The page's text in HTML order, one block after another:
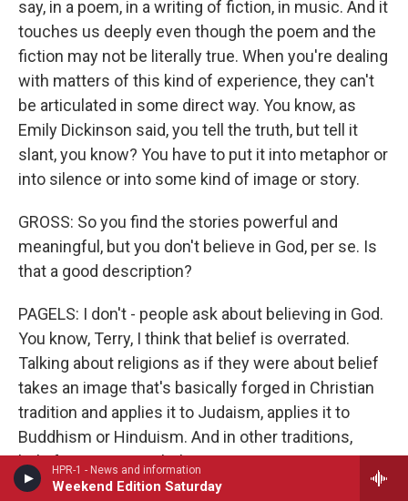
HPR-1 - News and information
Weekend Edition Saturday
say, in a poem, in a writing of fiction, in music. And it
touches us deeply even though the poem and the
fiction may not be literally true. When you're dealing
with matters of this kind of experience, they can't
be articulated in some direct way. You know, as
Emily Dickinson said, you tell the truth, but tell it
slant, you know? You have to put it into metaphor or
into silence or into some kind of image or story.
GROSS: So you find the stories powerful and
meaningful, but you don't believe in God, per se. Is
that a good description?
PAGELS: I don't - people ask about believing in God.
You know, Terry, I think that belief is overrated.
Talking about religions as if they were about belief
takes an image that's basically forged in Christian
tradition and applies it to Judaism, applies it to
Buddhism or Hinduism. And in other traditions,
belief is not so much the center as practice -
saying the prayers, saying the Shama or going to